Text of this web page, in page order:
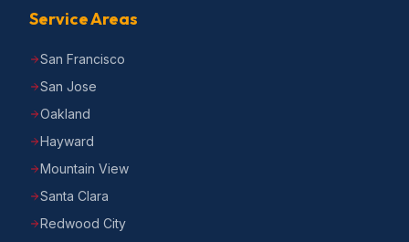
Service Areas
San Francisco
San Jose
Oakland
Hayward
Mountain View
Santa Clara
Redwood City